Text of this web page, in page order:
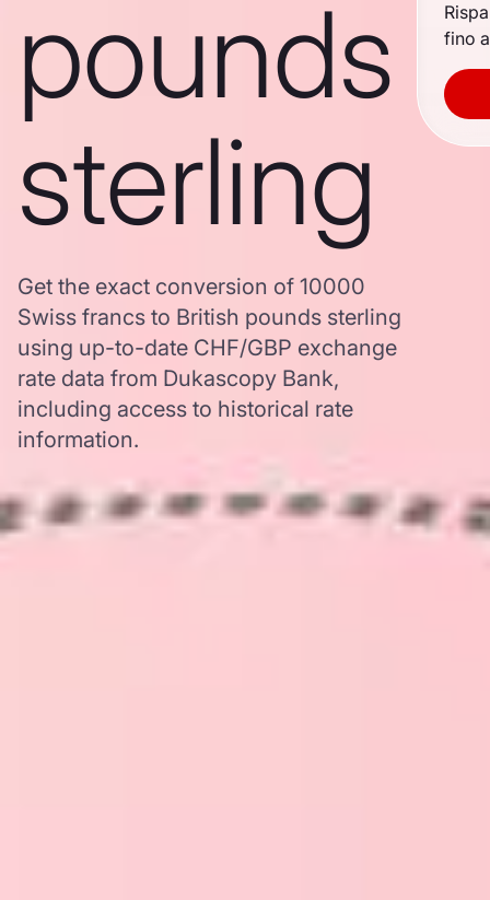
pounds
sterling
Get the exact conversion of 10000
Swiss francs to British pounds sterling
using up-to-date CHF/GBP exchange
rate data from Dukascopy Bank,
including access to historical rate
information.
fino a